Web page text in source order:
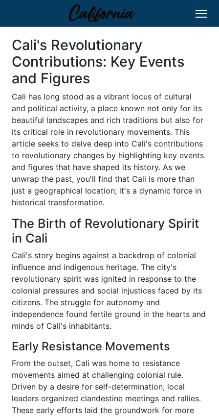
Cali's Revolutionary
Contributions: Key Events
and Figures
Cali has long stood as a vibrant locus of cultural
and political activity, a place known not only for its
beautiful landscapes and rich traditions but also for
its critical role in revolutionary movements. This
article seeks to delve deep into Cali's contributions
to revolutionary changes by highlighting key events
and figures that have shaped its history. As we
unwrap the past, you'll find that Cali is more than
just a geographical location; it's a dynamic force in
historical transformation.
The Birth of Revolutionary Spirit
in Cali
Cali's story begins against a backdrop of colonial
influence and indigenous heritage. The city's
revolutionary spirit was ignited in response to the
colonial pressures and social injustices faced by its
citizens. The struggle for autonomy and
independence found fertile ground in the hearts and
minds of Cali's inhabitants.
Early Resistance Movements
From the outset, Cali was home to resistance
movements aimed at challenging colonial rule.
Driven by a desire for self-determination, local
leaders organized clandestine meetings and rallies.
These early efforts laid the groundwork for more